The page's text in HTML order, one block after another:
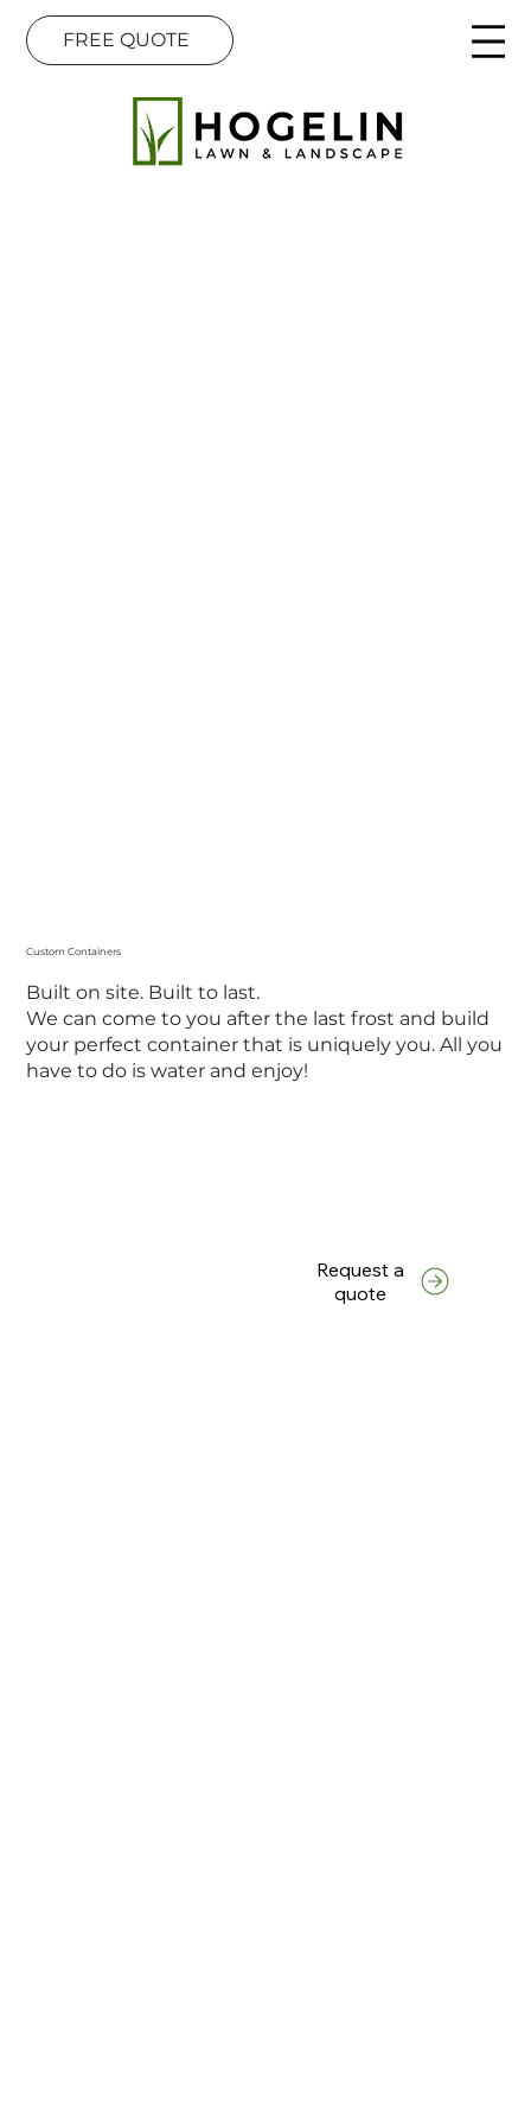
FREE QUOTE
Custom Containers
Built on site. Built to last.
We can come to you after the last frost and build
your perfect container that is uniquely you. All you
have to do is water and enjoy!
Request a
quote